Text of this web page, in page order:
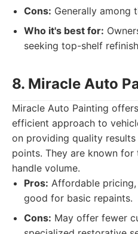
Cons: Generally among
Who it's best for:
seeking top-shelf
8. Miracle Auto
Miracle Auto Painting
efficient approach to
on providing quality
points. They are known
handle volume.
Pros: Affordable
good for basic repaints.
Cons: May offer fewer